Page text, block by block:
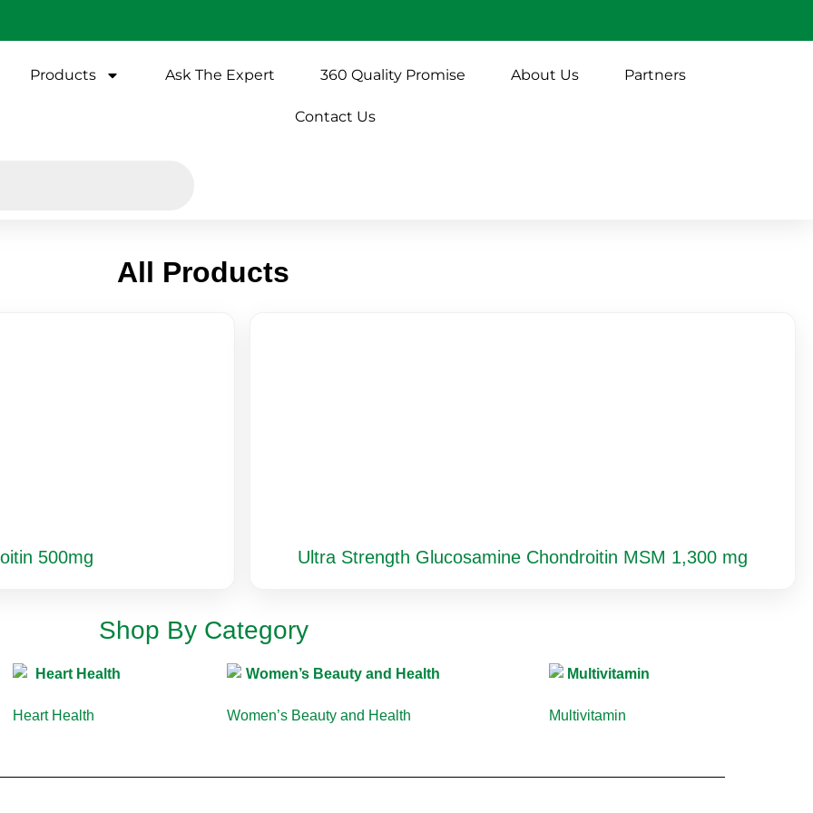
Products Ask The Expert 360 Quality Promise About Us Partners
Contact Us
All Products
500mg Ultra Strength Glucosamine Chondroitin MSM 1,300 mg
Shop By Category
Heart Health Women’s Beauty and Health Multivitamin